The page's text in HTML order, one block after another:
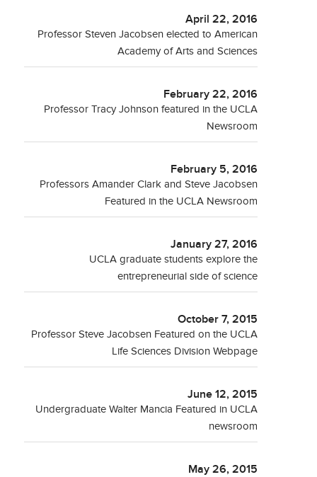
April 22, 2016
Professor Steven Jacobsen elected to American
Academy of Arts and Sciences
February 22, 2016
Professor Tracy Johnson featured in the UCLA
Newsroom
February 5, 2016
Professors Amander Clark and Steve Jacobsen
Featured in the UCLA Newsroom
January 27, 2016
UCLA graduate students explore the
entrepreneurial side of science
October 7, 2015
Professor Steve Jacobsen Featured on the UCLA
Life Sciences Division Webpage
June 12, 2015
Undergraduate Walter Mancia Featured in UCLA
newsroom
May 26, 2015